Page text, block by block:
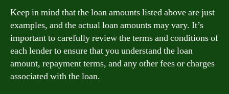
Keep in mind that the loan amounts listed above are just
examples, and the actual loan amounts may vary. It’s
important to carefully review the terms and conditions of
each lender to ensure that you understand the loan
amount, repayment terms, and any other fees or charges
associated with the loan.